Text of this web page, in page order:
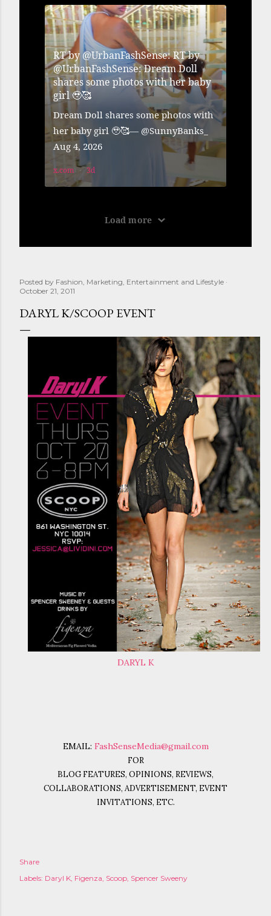
Posted by Fashion, Marketing, Entertainment and Lifestyle
October 21, 2011
DARYL K/SCOOP EVENT
DARYL K
EMAIL: FashSenseMedia@gmail.com
FOR
BLOG FEATURES, OPINIONS, REVIEWS,
COLLABORATIONS, ADVERTISEMENT, EVENT
INVITATIONS, ETC.
Share
Labels: Daryl K Figenza Scoop Spencer Sweeny